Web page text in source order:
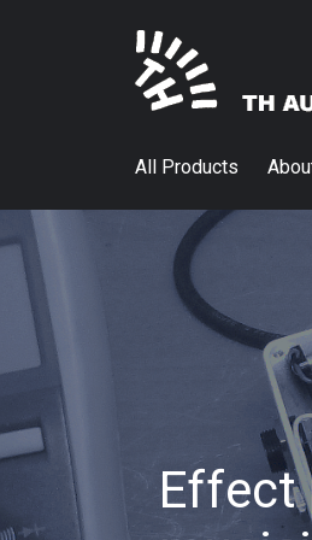
All Products
Effect